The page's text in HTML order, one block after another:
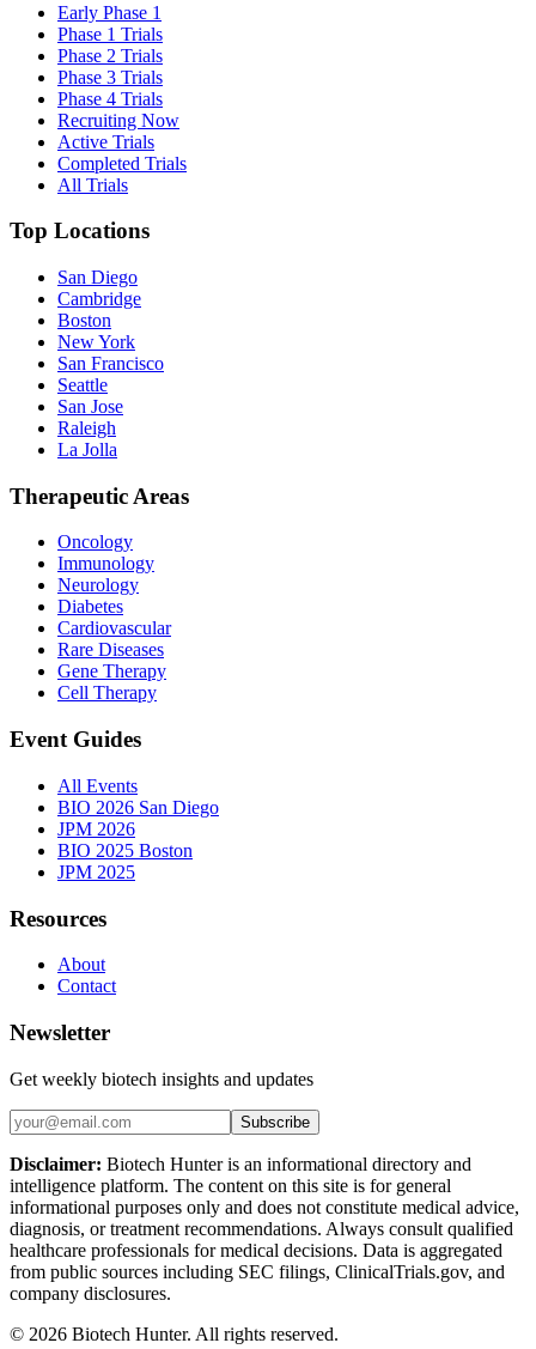
Early Phase 1
Phase 1 Trials
Phase 2 Trials
Phase 3 Trials
Phase 4 Trials
Recruiting Now
Active Trials
Completed Trials
All Trials
Top Locations
San Diego
Cambridge
Boston
New York
San Francisco
Seattle
San Jose
Raleigh
La Jolla
Therapeutic Areas
Oncology
Immunology
Neurology
Diabetes
Cardiovascular
Rare Diseases
Gene Therapy
Cell Therapy
Event Guides
All Events
BIO 2026 San Diego
JPM 2026
BIO 2025 Boston
JPM 2025
Resources
About
Contact
Newsletter
Get weekly biotech insights and updates
Subscribe
Disclaimer: Biotech Hunter is an informational directory and
intelligence platform. The content on this site is for general
informational purposes only and does not constitute medical advice,
diagnosis, or treatment recommendations. Always consult qualified
healthcare professionals for medical decisions. Data is aggregated
from public sources including SEC filings, ClinicalTrials.gov, and
company disclosures.
© 2026 Biotech Hunter. All rights reserved.